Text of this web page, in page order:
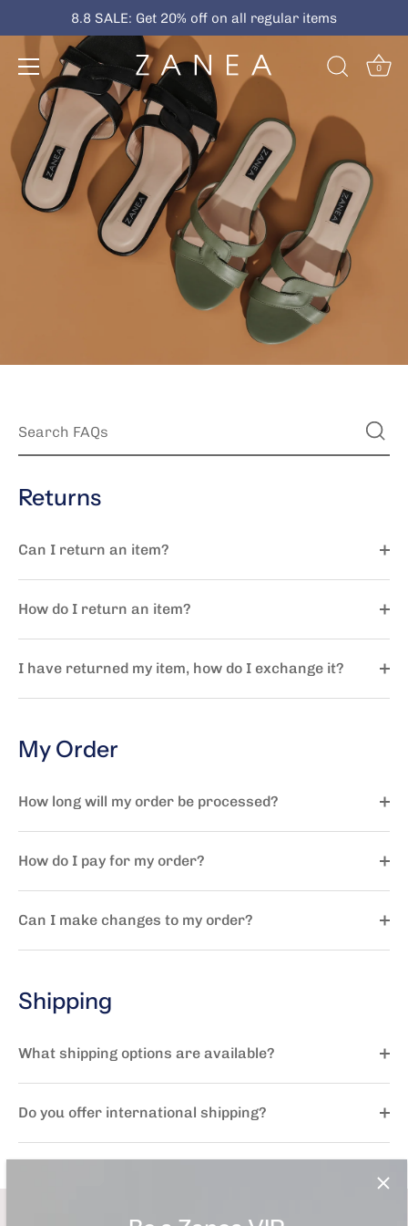
to
8.8 SALE: Get 20% off on all regular items
0
Returns
Can I return an item?
How do I return an item?
I have returned my item, how do I exchange it?
My Order
How long will my order be processed?
How do I pay for my order?
Can I make changes to my order?
Shipping
What shipping options are available?
Do you offer international shipping?